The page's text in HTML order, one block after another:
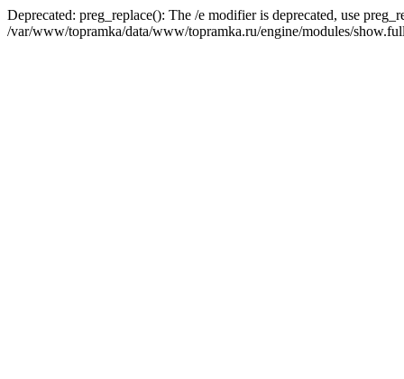
Deprecated: preg_replace(): The /e modifier is deprecated, use
/var/www/topramka/data/www/topramka.ru/engine/modules/